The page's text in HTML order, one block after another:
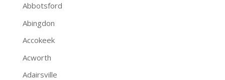
Abbotsford
Abingdon
Accokeek
Acworth
Adairsville